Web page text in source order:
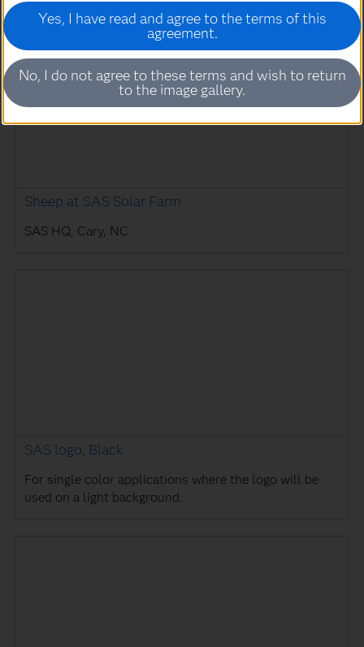
Sheep at SAS Solar Farm
SAS HQ, Cary, NC
SAS logo, Black
For single color applications where the logo will be
used on a light background.
Yes, I have read and agree to the terms of this
agreement.
No, I do not agree to these terms and wish to return
to the image gallery.